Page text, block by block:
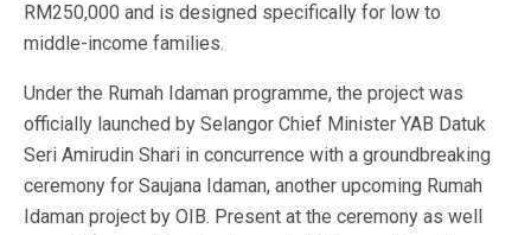
RM250,000 and is designed specifically for low to
middle-income families.
Under the Rumah Idaman programme, the project was
officially launched by Selangor Chief Minister YAB Datuk
Seri Amirudin Shari in concurrence with a groundbreaking
ceremony for Saujana Idaman, another upcoming Rumah
Idaman project by OIB. Present at the ceremony as well